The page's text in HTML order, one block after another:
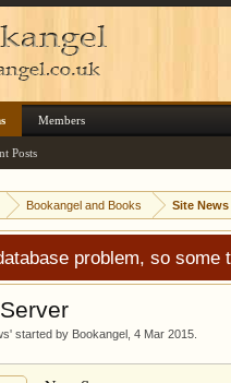
Bookangel and Books Site News
problem, so
' started by Bookangel 4 Mar 2015
Posts
Members